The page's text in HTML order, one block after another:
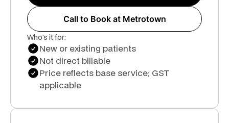
Call to Book at Metrotown
Who's it for:
New or existing patients
Not direct billable
Price reflects base service; GST
applicable